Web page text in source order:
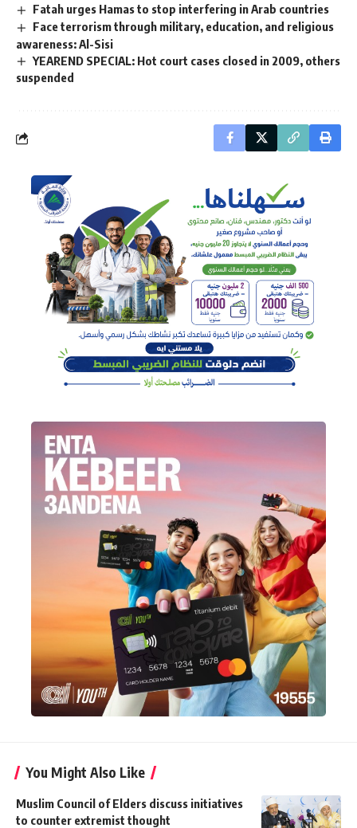
Fatah urges Hamas to stop interfering in Arab countries
Face terrorism through military, education, and religious
awareness: Al-Sisi
YEAREND SPECIAL: Hot court cases closed in 2009, others
suspended
You Might Also Like
Muslim Council of Elders discuss initiatives
to counter extremist thought